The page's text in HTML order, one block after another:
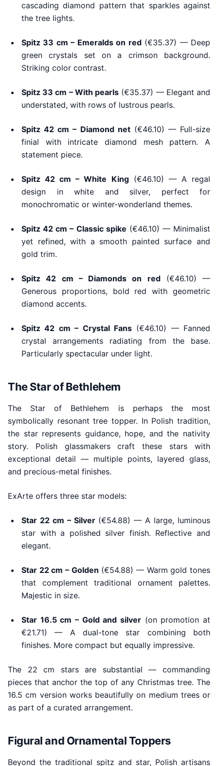
cascading diamond pattern that sparkles against
the tree lights.
Spitz 33 cm – Emeralds on red(€35.37) — Deep
green crystals set on a crimson background.
Striking color contrast.
Spitz 33 cm – With pearls (€35.37) — Elegant and
understated, with rows of lustrous pearls.
Spitz 42 cm – Diamond net(€46.10) — Full-size
finial with intricate diamond mesh pattern. A
statement piece.
Spitz 42 cm – White King(€46.10) — A regal
design in white and silver, perfect for
monochromatic or winter-wonderland themes.
Spitz 42 cm – Classic spike (€46.10) — Minimalist
yet refined, with a smooth painted surface and
gold trim.
Spitz 42 cm – Diamonds on red(€46.10) —
Generous proportions, bold red with geometric
diamond accents.
Spitz 42 cm – Crystal Fans(€46.10) — Fanned
crystal arrangements radiating from the base.
Particularly spectacular under light.
The Star of Bethlehem
The Star of Bethlehem is perhaps the most
symbolically resonant tree topper. In Polish tradition,
the star represents guidance, hope, and the nativity
story. Polish glassmakers craft these stars with
exceptional detail — multiple points, layered glass,
and precious-metal finishes.
ExArte offers three star models:
Star 22 cm – Silver(€54.88) — A large, luminous
star with a polished silver finish. Reflective and
elegant.
Star 22 cm – Golden (€54.88) — Warm gold tones
that complement traditional ornament palettes.
Majestic in size.
Star 16.5 cm – Gold and silver (on promotion at
€21.71) — A dual-tone star combining both
finishes. More compact but equally impressive.
The 22 cm stars are substantial — commanding
pieces that anchor the top of any Christmas tree. The
16.5 cm version works beautifully on medium trees or
as part of a curated arrangement.
Figural and Ornamental Toppers
Beyond the traditional spitz and star, Polish artisans